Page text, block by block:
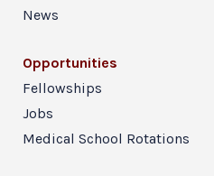
News
Opportunities
Fellowships
Jobs
Medical School Rotations